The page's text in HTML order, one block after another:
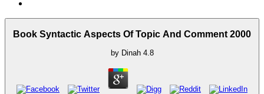
Book Syntactic Aspects Of Topic And Comment 2000
by Dinah 4.8